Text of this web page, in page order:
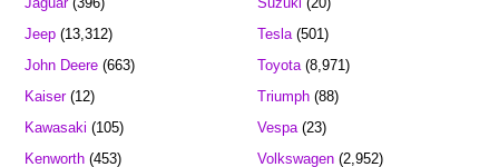
Jeep (13,312)
John Deere (663)
Kaiser(12)
Kawasaki (105)
Kenworth (453)
Tesla(501)
Toyota(8,971)
Triumph(88)
Vespa(23)
Volkswagen(2,952)